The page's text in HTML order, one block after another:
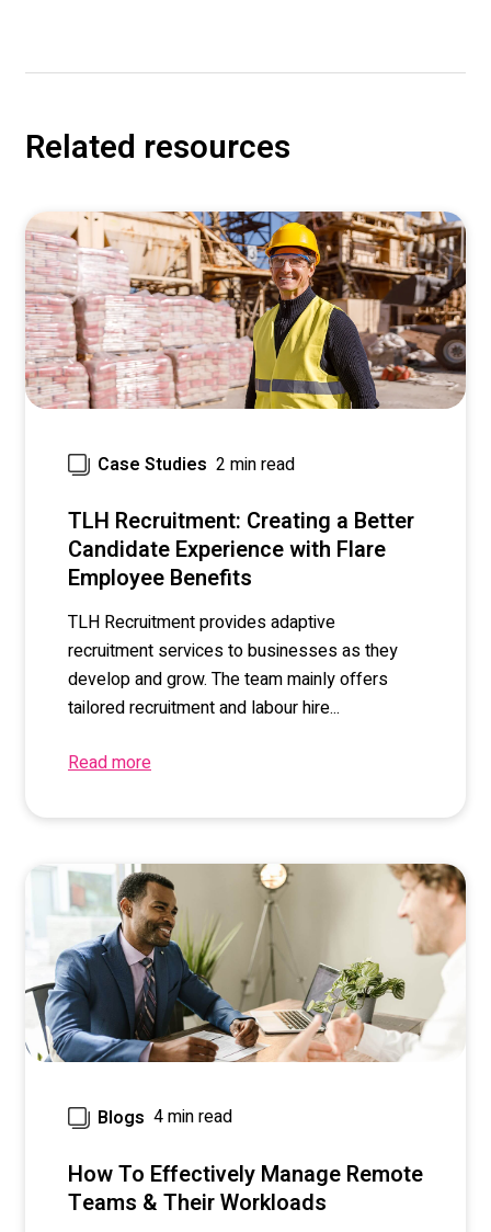
Related resources
Case Studies 2 min read
TLH Recruitment: Creating a Better
Candidate Experience with Flare
Employee Benefits
TLH Recruitment provides adaptive
recruitment services to businesses as they
develop and grow. The team mainly offers
tailored recruitment and labour hire...
Read more
Blogs 4 min read
How To Effectively Manage Remote
Teams & Their Workloads